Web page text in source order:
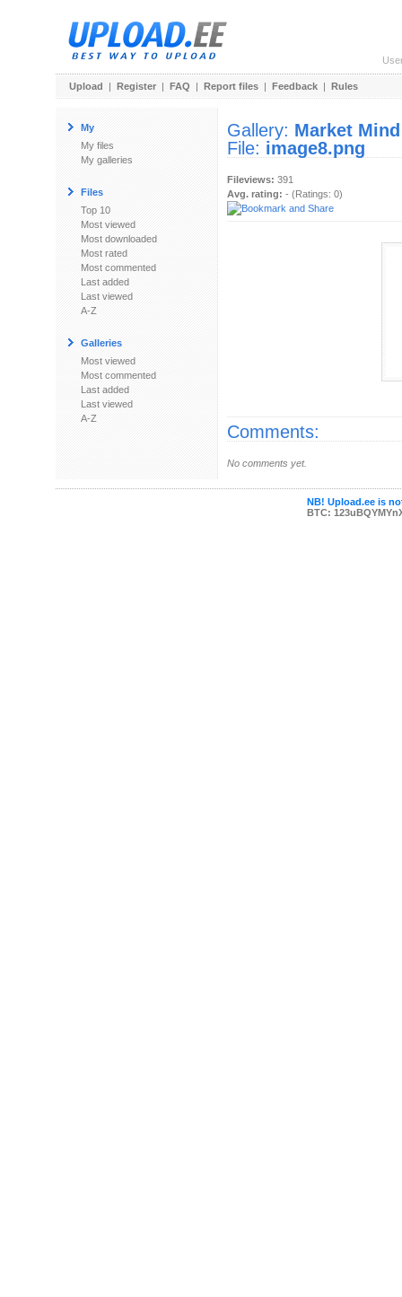
Upload | Register | FAQ | Report files | Feedback | Rules
My
My files
My galleries
Files
Top 10
Most viewed
Most downloaded
Most rated
Most commented
Last added
Last viewed
A-Z
Galleries
Most viewed
Most commented
Last added
Last viewed
A-Z
Gallery: Market Mind
File: image8.png
Fileviews: 391
Avg. rating: - (Ratings: 0)
Comments:
No comments yet.
NB! Upload.ee is
BTC: